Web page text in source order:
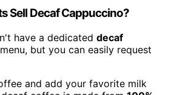
Sell Decaf Cappuccino?
have a dedicated decaf
but you can easily request
and add your favorite milk